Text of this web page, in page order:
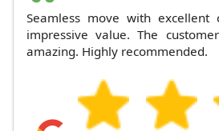
Seamless move with excellent
impressive value. The
amazing. Highly recommended.